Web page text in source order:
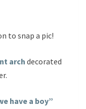
to snap a pic!
archdecorated
have a boy”